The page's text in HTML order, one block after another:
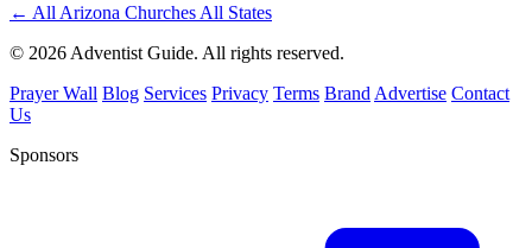
← All Arizona Churches All States
© 2026 Adventist Guide. All rights reserved.
Prayer Wall Blog Services Privacy Terms Brand Advertise Contact
Us
Sponsors